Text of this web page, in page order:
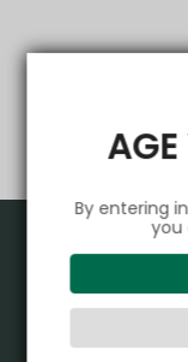
By entering
you
Product
Support